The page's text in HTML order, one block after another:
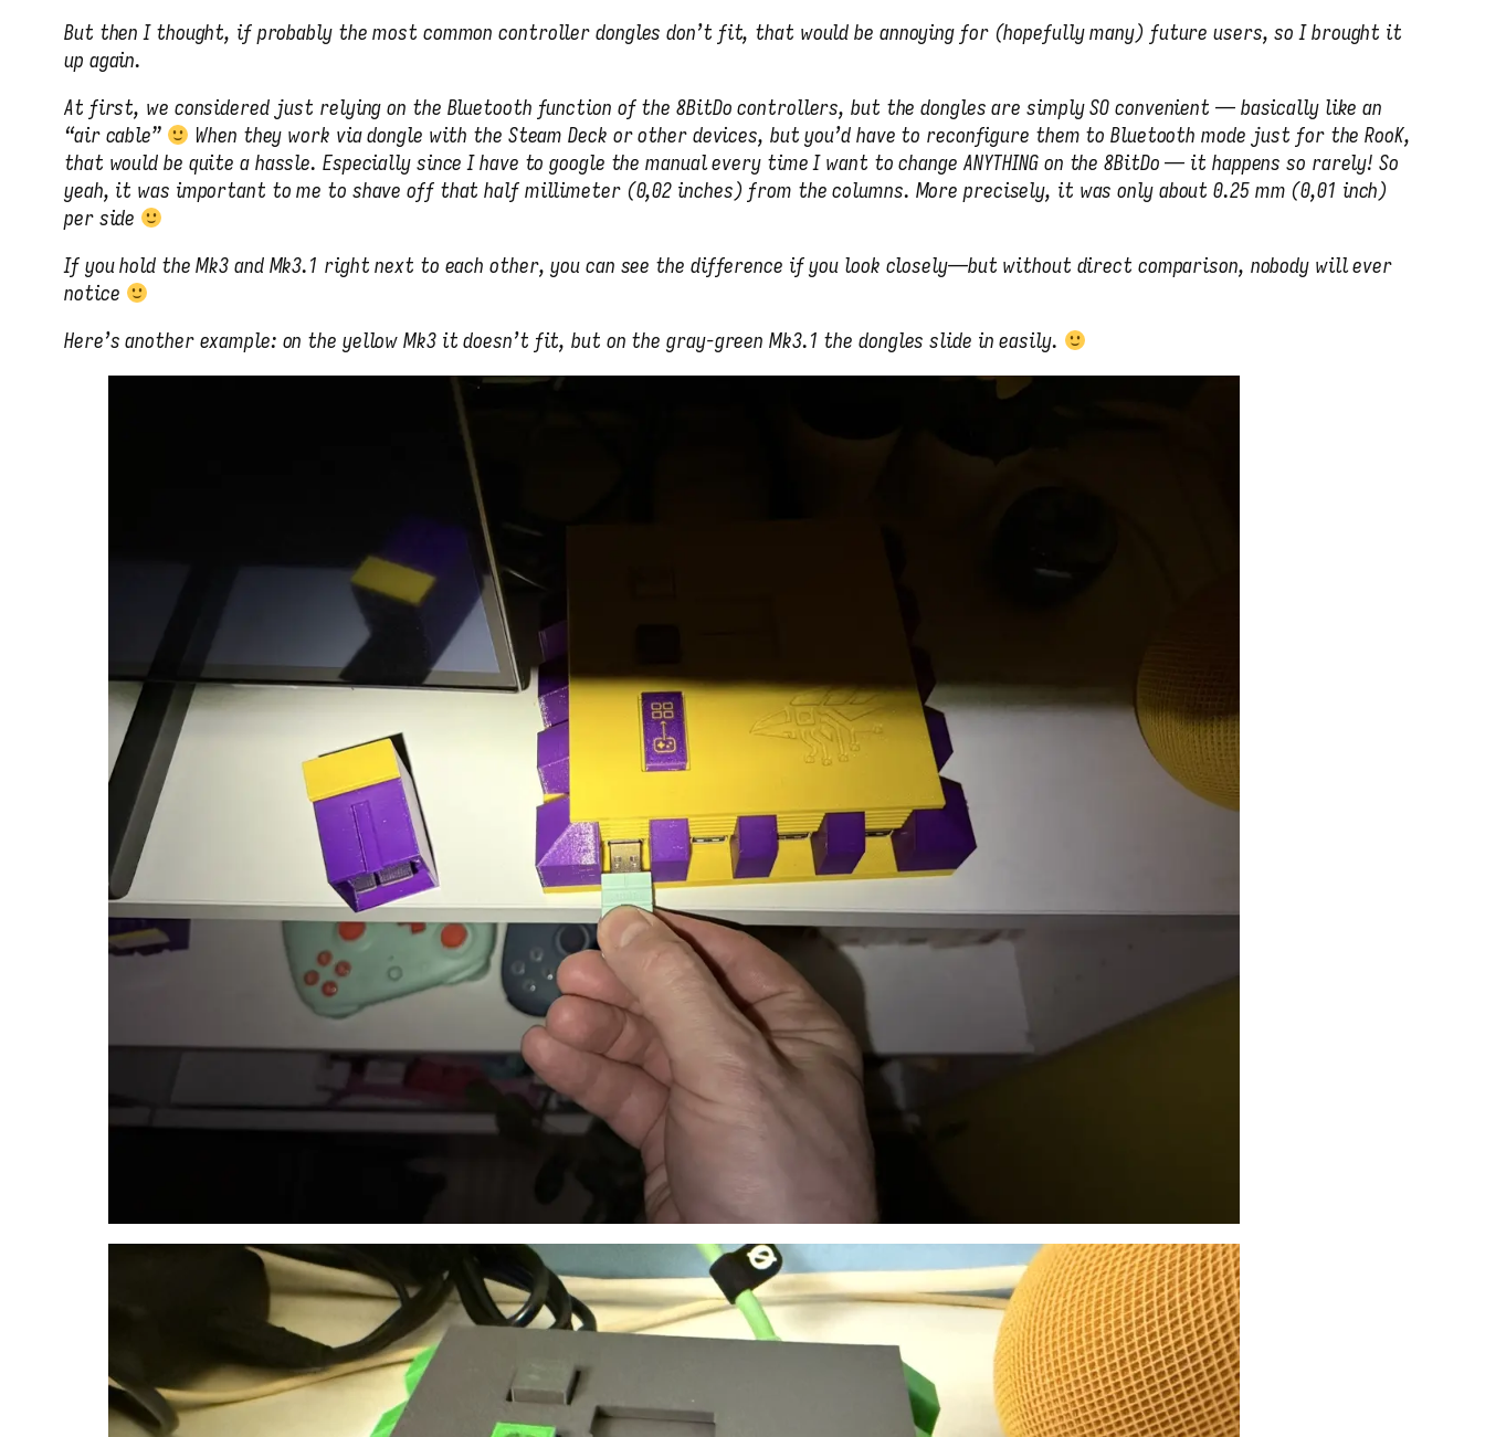
But then I thought, if probably the most common controller dongles don’t fit, that would be annoying for (hopefully many) future users, so I brought it
up again.
At first, we considered just relying on the Bluetooth function of the 8BitDo controllers, but the dongles are simply SO convenient — basically like an
“air cable”
When they work via dongle with the Steam Deck or other devices, but you’d have to reconfigure them to Bluetooth mode just for the RooK,
that would be quite a hassle. Especially since I have to google the manual every time I want to change ANYTHING on the 8BitDo — it happens so rarely! So
yeah, it was important to me to shave off that half millimeter (0,02 inches) from the columns. More precisely, it was only about 0.25 mm (0,01 inch)
per side
If you hold the Mk3 and Mk3.1 right next to each other, you can see the difference if you look closely—but without direct comparison, nobody will ever
notice
Here’s another example: on the yellow Mk3 it doesn’t fit, but on the gray-green Mk3.1 the dongles slide in easily.